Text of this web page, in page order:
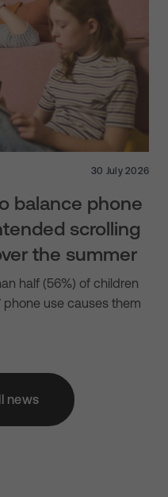
30 July 2026
balance phone
scrolling
the summer
half (56%) of children
phone use causes them
news